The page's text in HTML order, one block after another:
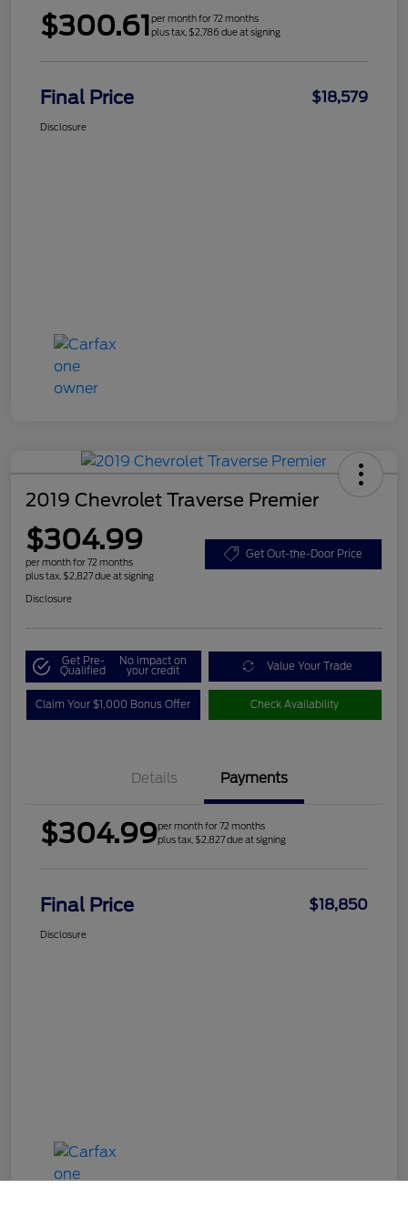
$300.61per month for 72 months
plus tax, $2,786 due at signing
Final Price $18,579
Disclosure
2019 Chevrolet Traverse Premier
$304.99
per month for 72 months
plus tax, $2,827 due at signing
Get Out-the-Door Price
Disclosure
Get Pre-
Qualified
No impact on
your credit Value Your Trade
Claim Your $1,000 Bonus Offer Check Availability
Details Payments
$304.99per month for 72 months
plus tax, $2,827 due at signing
Final Price $18,850
Disclosure